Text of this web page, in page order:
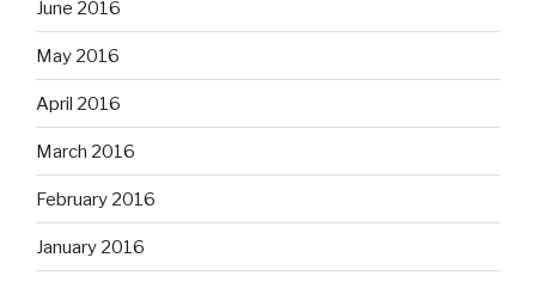
June 2016
May 2016
April 2016
March 2016
February 2016
January 2016